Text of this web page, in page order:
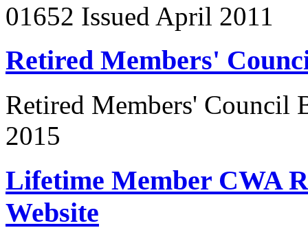
01652 Issued April 2011
Retired Members'
Retired Members' Council
2015
Lifetime Member CWA
Website